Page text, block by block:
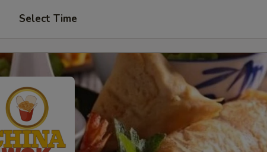
Select Time